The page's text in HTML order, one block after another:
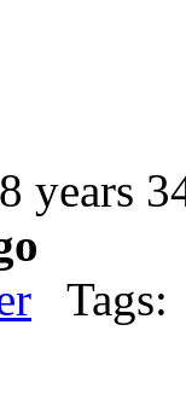
years
Tags: